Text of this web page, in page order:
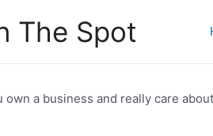
The Spot
a business and really care